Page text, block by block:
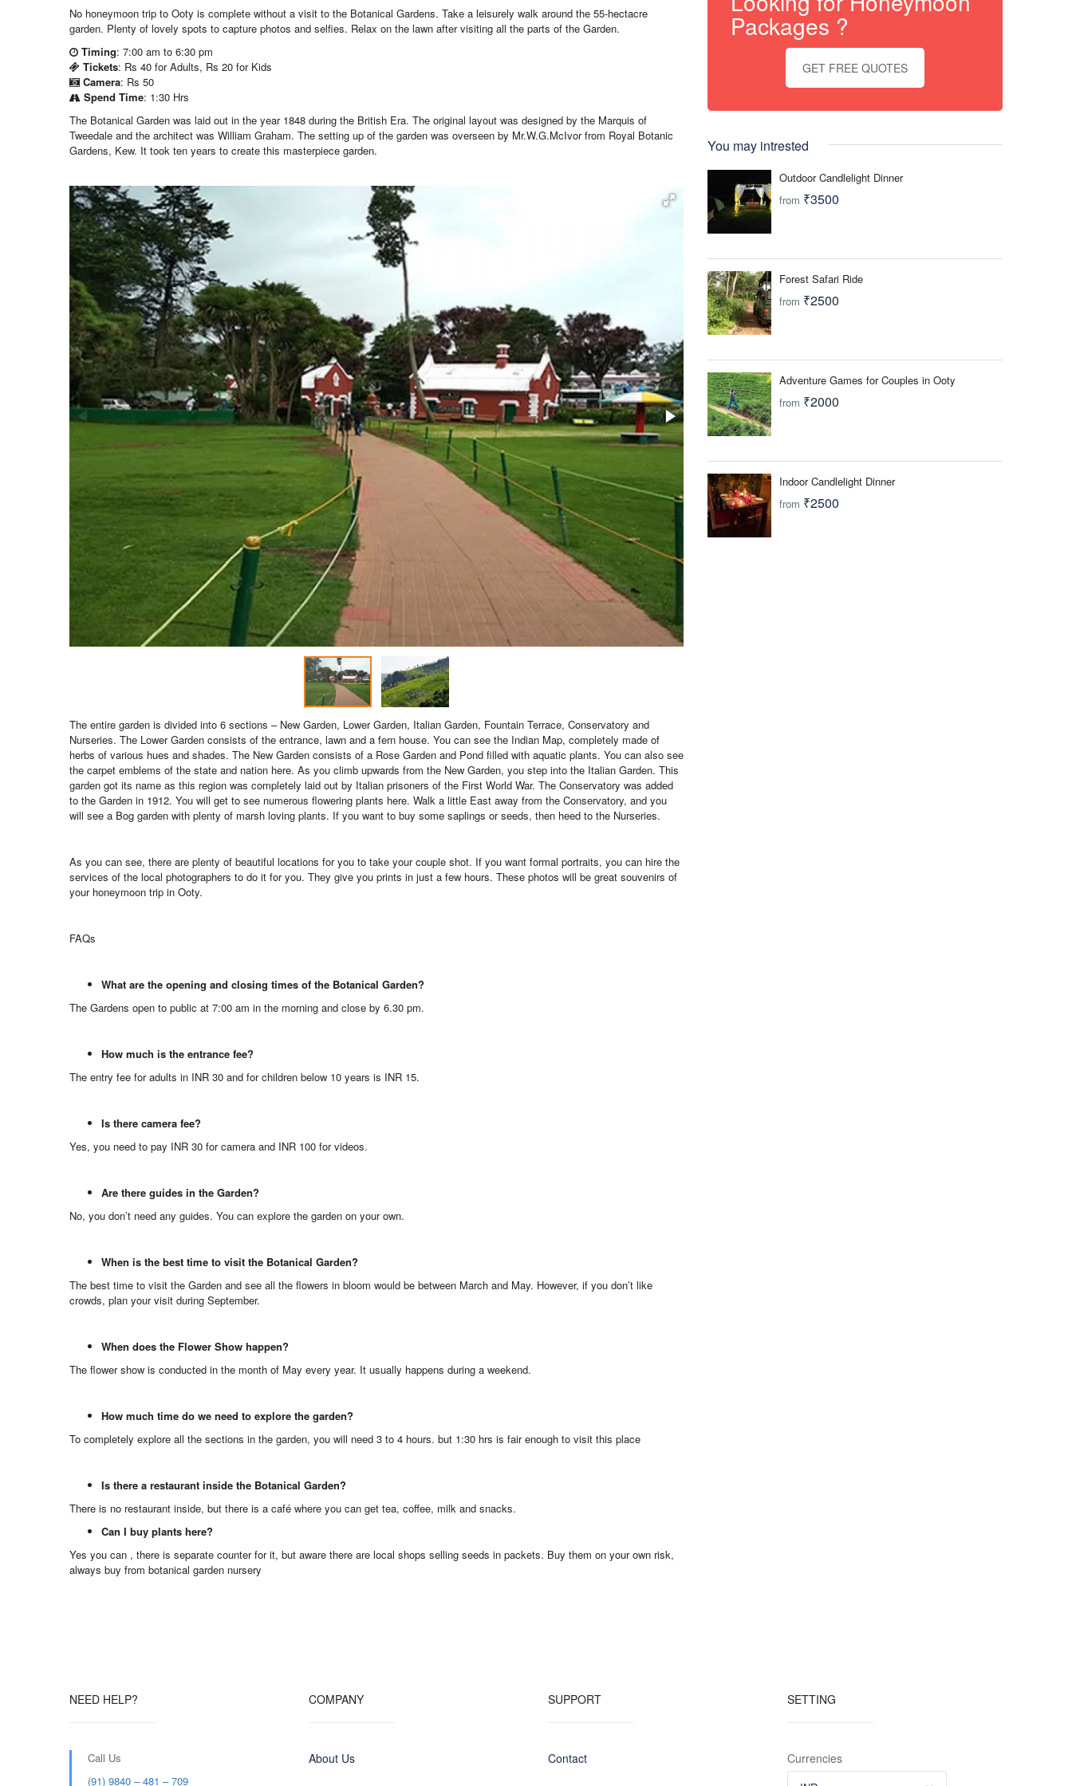
No honeymoon trip to Ooty is complete without a visit to the Botanical Gardens. Take a leisurely walk around the 55-hectacre
garden. Plenty of lovely spots to capture photos and selfies. Relax on the lawn after visiting all the parts of the Garden.
Timing: 7:00 am to 6:30 pm
Tickets: Rs 40 for Adults, Rs 20 for Kids
Camera: Rs 50
Spend Time: 1:30 Hrs
The Botanical Garden was laid out in the year 1848 during the British Era. The original layout was designed by the Marquis of
Tweedale and the architect was William Graham. The setting up of the garden was overseen by Mr.W.G.McIvor from Royal Botanic
Gardens, Kew. It took ten years to create this masterpiece garden.
The entire garden is divided into 6 sections – New Garden, Lower Garden, Italian Garden, Fountain Terrace, Conservatory and
Nurseries. The Lower Garden consists of the entrance, lawn and a fern house. You can see the Indian Map, completely made of
herbs of various hues and shades. The New Garden consists of a Rose Garden and Pond filled with aquatic plants. You can also see
the carpet emblems of the state and nation here. As you climb upwards from the New Garden, you step into the Italian Garden. This
garden got its name as this region was completely laid out by Italian prisoners of the First World War. The Conservatory was added
to the Garden in 1912. You will get to see numerous flowering plants here. Walk a little East away from the Conservatory, and you
will see a Bog garden with plenty of marsh loving plants. If you want to buy some saplings or seeds, then heed to the Nurseries.
As you can see, there are plenty of beautiful locations for you to take your couple shot. If you want formal portraits, you can hire the
services of the local photographers to do it for you. They give you prints in just a few hours. These photos will be great souvenirs of
your honeymoon trip in Ooty.
FAQs
What are the opening and closing times of the Botanical Garden?
The Gardens open to public at 7:00 am in the morning and close by 6.30 pm.
How much is the entrance fee?
The entry fee for adults in INR 30 and for children below 10 years is INR 15.
Is there camera fee?
Yes, you need to pay INR 30 for camera and INR 100 for videos.
Are there guides in the Garden?
No, you don’t need any guides. You can explore the garden on your own.
When is the best time to visit the Botanical Garden?
The best time to visit the Garden and see all the flowers in bloom would be between March and May. However, if you don’t like
crowds, plan your visit during September.
When does the Flower Show happen?
The flower show is conducted in the month of May every year. It usually happens during a weekend.
How much time do we need to explore the garden?
To completely explore all the sections in the garden, you will need 3 to 4 hours. but 1:30 hrs is fair enough to visit this place
Is there a restaurant inside the Botanical Garden?
There is no restaurant inside, but there is a café where you can get tea, coffee, milk and snacks.
Can I buy plants here?
Yes you can , there is separate counter for it, but aware there are local shops selling seeds in packets. Buy them on your own risk,
always buy from botanical garden nursery
Packages ?
GET FREE QUOTES
You may intrested
Outdoor Candlelight Dinner
from ₹3500
Forest Safari Ride
from ₹2500
Adventure Games for Couples in Ooty
from ₹2000
Indoor Candlelight Dinner
from ₹2500
NEED HELP?
Call Us
(91) 9840 – 481 – 709
COMPANY
About Us
SUPPORT
Contact
SETTING
Currencies